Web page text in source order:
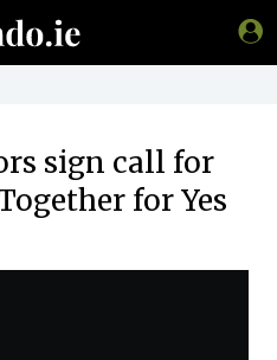
sign call for
for Yes